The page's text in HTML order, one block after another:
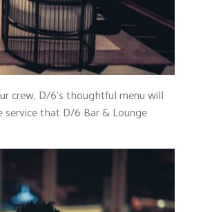
crew, D/6’s thoughtful menu will
service that D/6 Bar & Lounge